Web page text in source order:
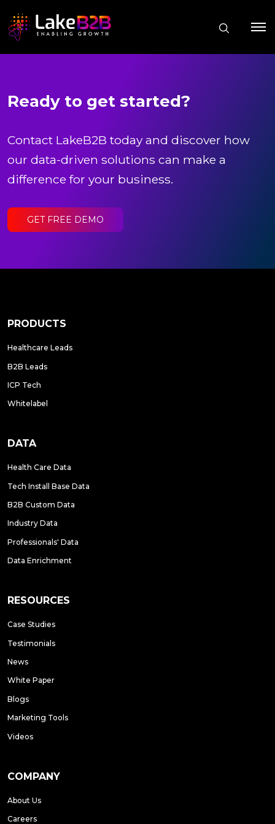
Ready to get started?
Contact LakeB2B today and discover how
our data-driven solutions can make a
difference for your business.
GET FREE DEMO
PRODUCTS
Healthcare Leads
B2B Leads
ICP Tech
Whitelabel
DATA
Health Care Data
Tech Install Base Data
B2B Custom Data
Industry Data
Professionals' Data
Data Enrichment
RESOURCES
Case Studies
Testimonials
News
White Paper
Blogs
Marketing Tools
Videos
COMPANY
About Us
Careers